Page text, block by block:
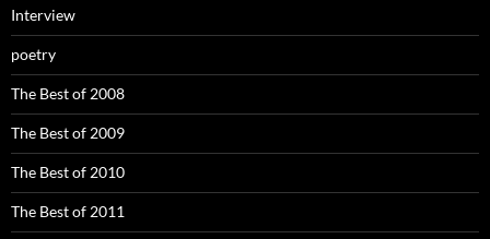
Interview
poetry
The Best of 2008
The Best of 2009
The Best of 2010
The Best of 2011